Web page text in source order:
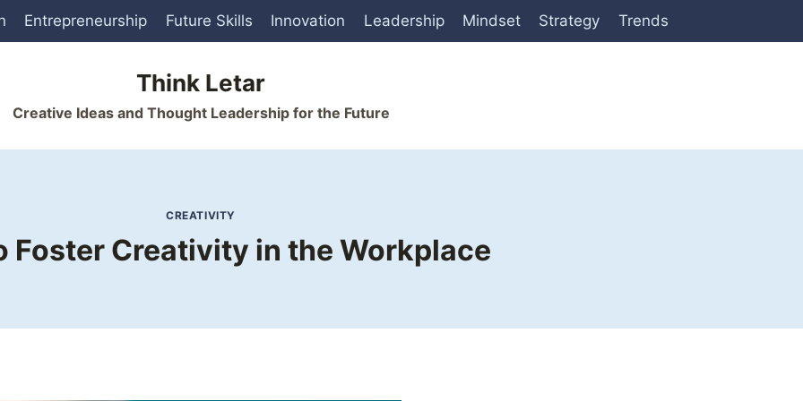
Entrepreneurship Future Skills Innovation Leadership Mindset Strategy Trends
Think Letar
Creative Ideas and Thought Leadership for the Future
CREATIVITY
Foster Creativity in the Workplace